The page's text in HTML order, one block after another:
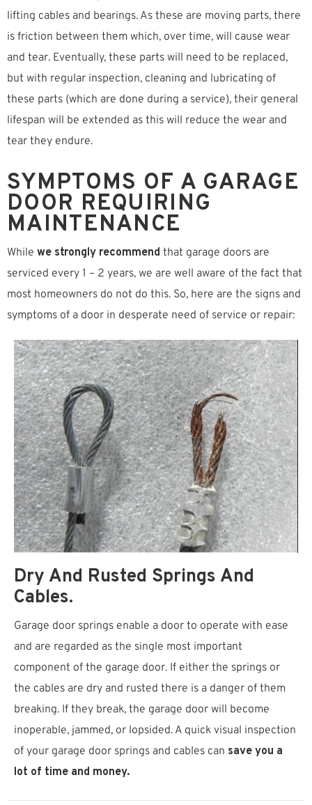
lifting cables and bearings. As these are moving parts, there
is friction between them which, over time, will cause wear
and tear. Eventually, these parts will need to be replaced,
but with regular inspection, cleaning and lubricating of
these parts (which are done during a service), their general
lifespan will be extended as this will reduce the wear and
tear they endure.
SYMPTOMS OF A GARAGE
DOOR REQUIRING
MAINTENANCE
While we strongly recommend that garage doors are
serviced every 1 – 2 years, we are well aware of the fact that
most homeowners do not do this. So, here are the signs and
symptoms of a door in desperate need of service or repair:
Dry And Rusted Springs And
Cables.
Garage door springs enable a door to operate with ease
and are regarded as the single most important
component of the garage door. If either the springs or
the cables are dry and rusted there is a danger of them
breaking. If they break, the garage door will become
inoperable, jammed, or lopsided. A quick visual inspection
of your garage door springs and cables can save you a
lot of time and money.